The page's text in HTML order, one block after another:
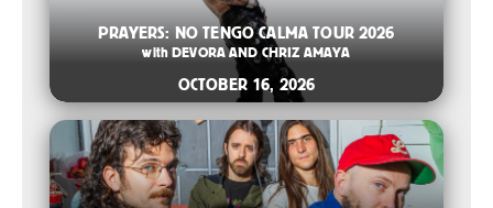
PRAYERS: NO TENGO CALMA TOUR 2026
with DEVORA AND CHRIZ AMAYA
OCTOBER 16, 2026